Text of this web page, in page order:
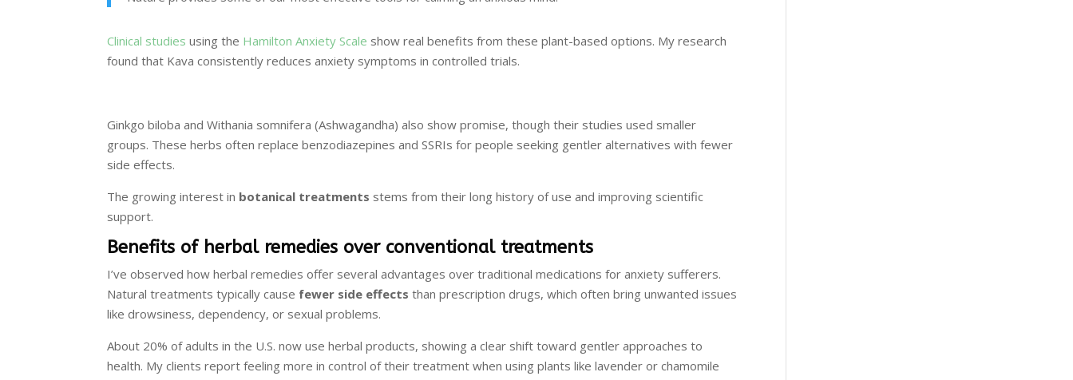
Clinical studies using the Hamilton Anxiety Scale show real benefits from these plant-based options. My research
found that Kava consistently reduces anxiety symptoms in controlled trials.
Ginkgo biloba and Withania somnifera (Ashwagandha) also show promise, though their studies used smaller
groups. These herbs often replace benzodiazepines and SSRIs for people seeking gentler alternatives with fewer
side effects.
The growing interest in botanical treatments stems from their long history of use and improving scientific
support.
Benefits of herbal remedies over conventional treatments
I’ve observed how herbal remedies offer several advantages over traditional medications for anxiety sufferers.
Natural treatments typically cause fewer side effects than prescription drugs, which often bring unwanted issues
like drowsiness, dependency, or sexual problems.
About 20% of adults in the U.S. now use herbal products, showing a clear shift toward gentler approaches to
health. My clients report feeling more in control of their treatment when using plants like lavender or chamomile